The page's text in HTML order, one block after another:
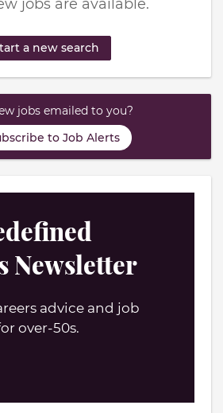
a new search
jobs emailed to you?
to Job Alerts
Newsletter
advice and job
over-50s.